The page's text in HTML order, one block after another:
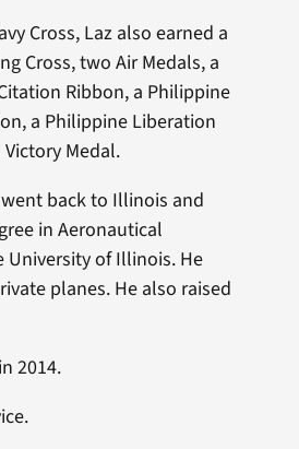
Cross, Laz also earned a
Cross, two Air Medals, a
Ribbon, a Philippine
a Philippine Liberation
Medal.
back to Illinois and
in Aeronautical
University of Illinois. He
planes. He also raised
2014.